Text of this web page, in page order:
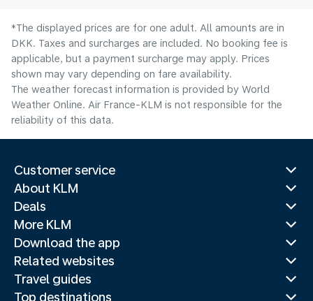
*The displayed prices are for one adult. All amounts are in
DKK. Taxes and surcharges are included. No booking fee is
applicable, but a payment surcharge may apply. Prices
shown may vary depending on fare availability.
The weather forecast information is provided by World
Weather Online. Air France-KLM is not responsible for the
reliability of this data.
Customer service
About KLM
Deals
More KLM
Download the app
Related websites
Travel guides
Top destinations